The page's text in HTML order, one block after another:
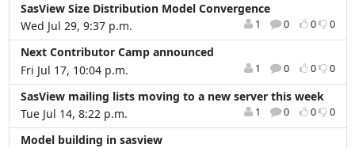
SasView Size Distribution Model Convergence
Wed Jul 29, 9:37 p.m.
1 0 0 0
Next Contributor Camp announced
Fri Jul 17, 10:04 p.m.
1 0 0 0
SasView mailing lists moving to a new server this week
Tue Jul 14, 8:22 p.m.
1 0 0 0
Model building in sasview